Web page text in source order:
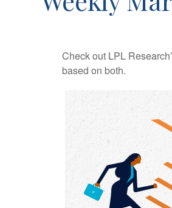
Check out LPL
based on both.